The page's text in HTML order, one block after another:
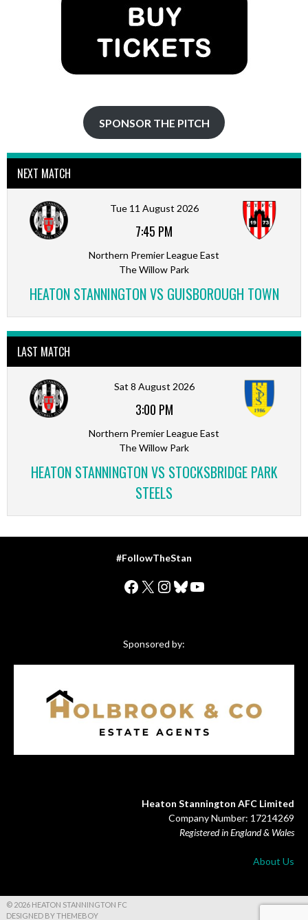
SPONSOR THE PITCH
NEXT MATCH
Tue 11 August 2026
7:45 PM
Northern Premier League East
The Willow Park
HEATON STANNINGTON VS GUISBOROUGH TOWN
LAST MATCH
Sat 8 August 2026
3:00 PM
Northern Premier League East
The Willow Park
HEATON STANNINGTON VS STOCKSBRIDGE PARK
STEELS
#FollowTheStan
Facebook
X Instagram
Bluesky
YouTube
Sponsored by:
Heaton Stannington AFC Limited
Company Number: 17214269
Registered in England & Wales
About Us
© 2026 HEATON STANNINGTON FC
DESIGNED BY THEMEBOY